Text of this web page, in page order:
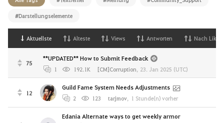
#Darstellungselemente
Aktuellste Alteste Views Antworten Nach Likes
75
**UPDATED** How to Submit Feedback
1 192.1K [CM]Corruption, 23. Jan 2025 (UTC)
12
Guild Fame System Needs Adjustments
2 123 tarjmov, 1 Stunde(n) vorher
Edania Alternate ways to get weekly armor